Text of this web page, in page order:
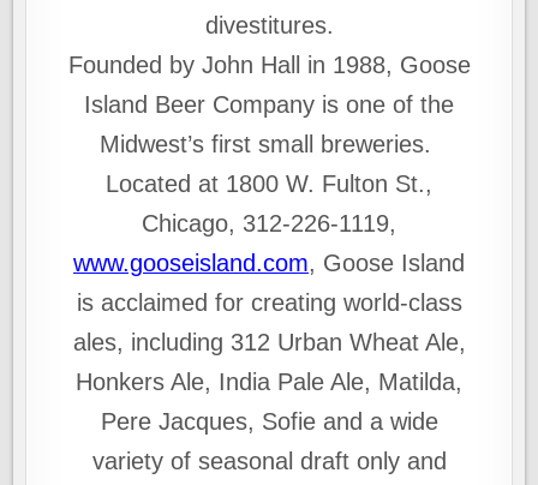
divestitures.
Founded by John Hall in 1988, Goose
Island Beer Company is one of the
Midwest’s first small breweries.
Located at 1800 W. Fulton St.,
Chicago, 312-226-1119,
www.gooseisland.com, Goose Island
is acclaimed for creating world-class
ales, including 312 Urban Wheat Ale,
Honkers Ale, India Pale Ale, Matilda,
Pere Jacques, Sofie and a wide
variety of seasonal draft only and